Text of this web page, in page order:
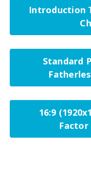
Introduction
Standard
16:9
Factor